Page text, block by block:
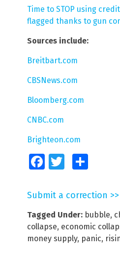
Time to STOP using
flagged thanks to gun
Sources include:
Breitbart.com
CBSNews.com
Bloomberg.com
CNBC.com
Brighteon.com
FacebookTwitter
Submit a correction >>
Tagged Under: bubble,
collapse, economic
money supply, panic,